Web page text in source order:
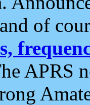
of
APRS